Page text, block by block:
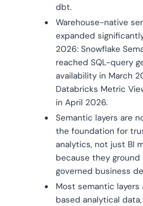
dbt.
Warehouse-native
expanded
2026: Snowflake
reached SQL-query
availability in March
Databricks Metric
in April 2026.
Semantic layers are
the foundation for
analytics, not just BI
because they ground
governed business
Most semantic layers
based analytical